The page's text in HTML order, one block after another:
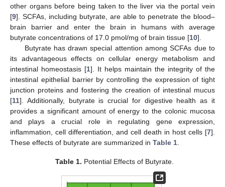
other organs before being taken to the liver via the portal vein
[9]. SCFAs, including butyrate, are able to penetrate the blood–
brain barrier and enter the brain in humans with average
butyrate concentrations of 17.0 pmol/mg of brain tissue [10].
Butyrate has drawn special attention among SCFAs due to
its advantageous effects on cellular energy metabolism and
intestinal homeostasis [1]. It helps maintain the integrity of the
intestinal epithelial barrier by controlling the expression of tight
junction proteins and fostering the creation of intestinal mucus
[11]. Additionally, butyrate is crucial for digestive health as it
provides a significant amount of energy to the colonic mucosa
and plays a crucial role in regulating gene expression,
inflammation, cell differentiation, and cell death in host cells [7].
These effects of butyrate are summarized in Table 1
Table 1. Potential Effects of Butyrate.